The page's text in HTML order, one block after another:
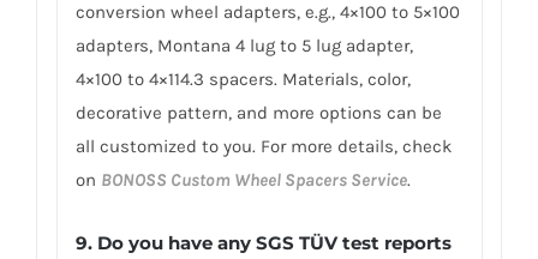
conversion wheel adapters, e.g., 4×100 to 5×100
adapters, Montana 4 lug to 5 lug adapter,
4×100 to 4×114.3 spacers. Materials, color,
decorative pattern, and more options can be
all customized to you. For more details, check
on BONOSS Custom Wheel Spacers Service.
9. Do you have any SGS TÜV test reports